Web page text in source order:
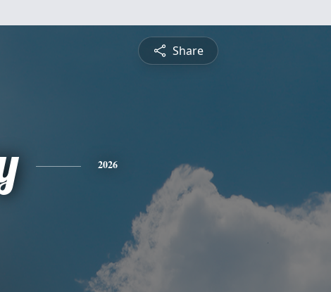
Share
2026